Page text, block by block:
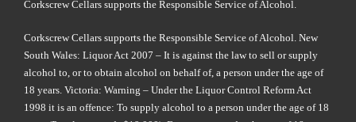
Corkscrew Cellars supports the Responsible Service of Alcohol.
Corkscrew Cellars supports the Responsible Service of Alcohol. New
South Wales: Liquor Act 2007 – It is against the law to sell or supply
alcohol to, or to obtain alcohol on behalf of, a person under the age of
18 years. Victoria: Warning – Under the Liquor Control Reform Act
1998 it is an offence: To supply alcohol to a person under the age of 18